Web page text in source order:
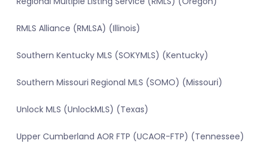
RMLS Alliance (RMLSA) (Illinois)
Southern Kentucky MLS (SOKYMLS) (Kentucky)
Southern Missouri Regional MLS (SOMO) (Missouri)
Unlock MLS (UnlockMLS) (Texas)
Upper Cumberland AOR FTP (UCAOR-FTP) (Tennessee)